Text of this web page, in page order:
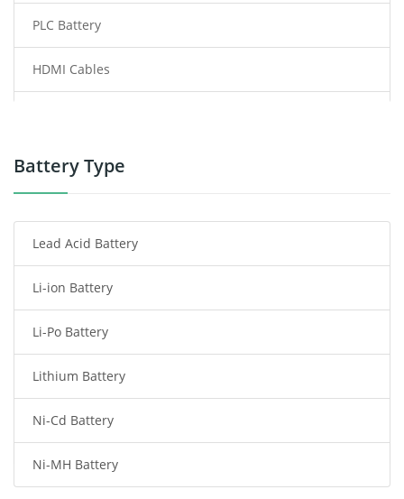
PLC Battery
HDMI Cables
Power Tool Battery
Radio Communication Battery
Tablet Battery
Smart Watch Battery
Wireless Router Battery
Consumer Electronics Battery
Headphones Battery
Battery Type
Lead Acid Battery
Li-ion Battery
Li-Po Battery
Lithium Battery
Ni-Cd Battery
Ni-MH Battery